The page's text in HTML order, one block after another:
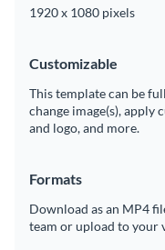
1920 x 1080 pixels
Customizable
This template can be
change image(s),
and logo, and more.
Formats
Download as an MP4
team or upload to your